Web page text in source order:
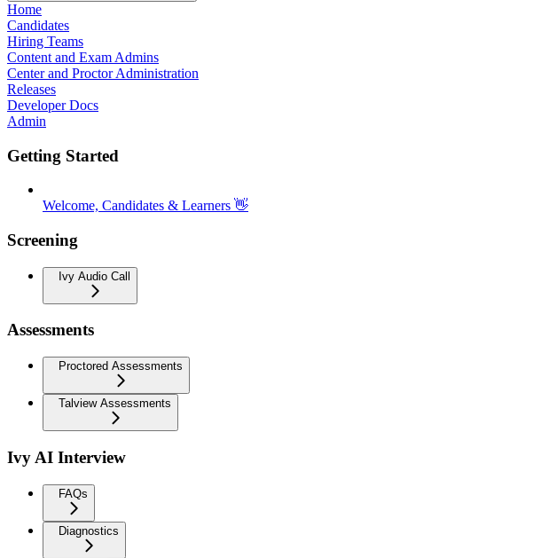
Home
Candidates
Hiring Teams
Content and Exam Admins
Center and Proctor Administration
Releases
Developer Docs
Admin
Getting Started
Welcome, Candidates & Learners 👋
Screening
Ivy Audio Call
Assessments
Proctored Assessments
Talview Assessments
Ivy AI Interview
FAQs
Diagnostics